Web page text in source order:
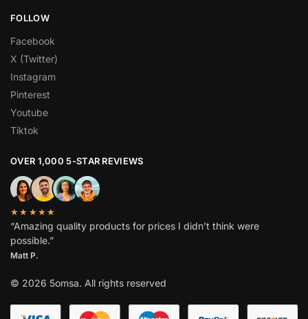
FOLLOW
Facebook
X (Twitter)
Instagram
Pinterest
Youtube
Tiktok
OVER 1,000 5-STAR REVIEWS
★★★★★
“Amazing quality products for prices I didn’t think were
possible.”
Matt P.
© 2026 5omsa. All rights reserved